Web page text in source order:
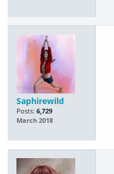
Saphirewild
Posts: 6,729
March 2018